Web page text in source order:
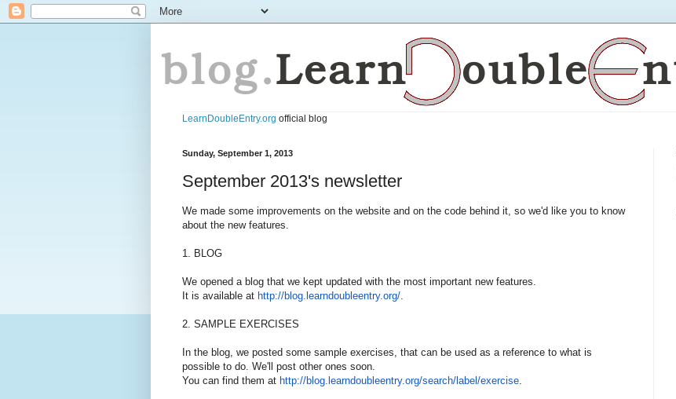
LearnDoubleEntry.org official blog
Sunday, September 1, 2013
September 2013's newsletter
We made some improvements on the website and on the code behind it, so we'd like you to know
about the new features.
1. BLOG
We opened a blog that we kept updated with the most important new features.
It is available at http://blog.learndoubleentry. org/
2. SAMPLE EXERCISES
In the blog, we posted some sample exercises, that can be used as a reference to what is
possible to do. We'll post other ones soon.
You can find them at http://blog.learndoubleentry. org/search/label/exercise